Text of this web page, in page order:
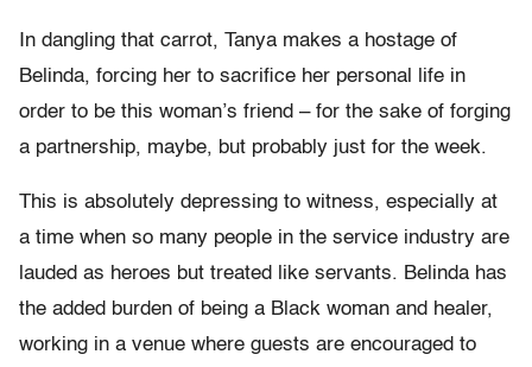
In dangling that carrot, Tanya makes a hostage of
Belinda, forcing her to sacrifice her personal life in
order to be this woman’s friend – for the sake of forging
a partnership, maybe, but probably just for the week.
This is absolutely depressing to witness, especially at
a time when so many people in the service industry are
lauded as heroes but treated like servants. Belinda has
the added burden of being a Black woman and healer,
working in a venue where guests are encouraged to